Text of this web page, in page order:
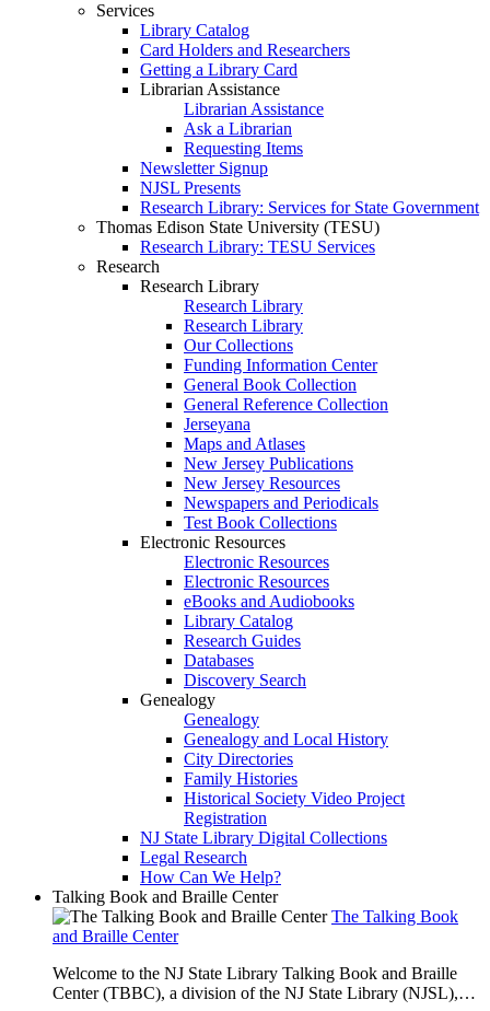
Services
Library Catalog
Card Holders and Researchers
Getting a Library Card
Librarian Assistance
Librarian Assistance
Ask a Librarian
Requesting Items
Newsletter Signup
NJSL Presents
Research Library: Services for State Government
Thomas Edison State University (TESU)
Research Library: TESU Services
Research
Research Library
Research Library
Research Library
Our Collections
Funding Information Center
General Book Collection
General Reference Collection
Jerseyana
Maps and Atlases
New Jersey Publications
New Jersey Resources
Newspapers and Periodicals
Test Book Collections
Electronic Resources
Electronic Resources
Electronic Resources
eBooks and Audiobooks
Library Catalog
Research Guides
Databases
Discovery Search
Genealogy
Genealogy
Genealogy and Local History
City Directories
Family Histories
Historical Society Video Project
Registration
NJ State Library Digital Collections
Legal Research
How Can We Help?
Talking Book and Braille Center
The Talking Book
and Braille Center
Welcome to the NJ State Library Talking Book and Braille
Center (TBBC), a division of the NJ State Library (NJSL),…